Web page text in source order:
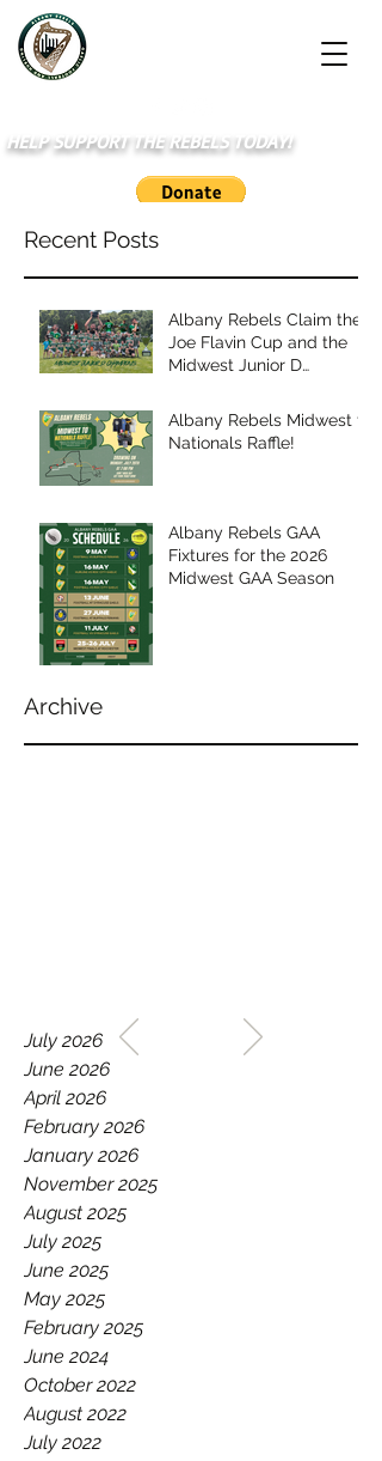
HELP SUPPORT THE REBELS TODAY!
WELCOME TO THE HOME
OF THE ALBANY REBELS
GAA.
Recent Posts
Albany Rebels Claim the
Joe Flavin Cup and the
Midwest Junior D
Albany Rebels Midwest to
Nationals Raffle!
Albany Rebels GAA
Fixtures for the 2026
Midwest GAA Season
Archive
July 2026
June 2026
April 2026
February 2026
January 2026
November 2025
August 2025
July 2025
June 2025
May 2025
February 2025
June 2024
October 2022
August 2022
July 2022